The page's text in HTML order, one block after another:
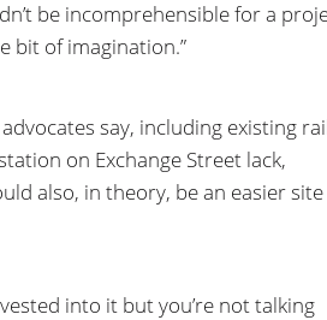
be incomprehensible for a
bit of imagination.”
say, including existing
on Exchange Street lack,
also, in theory, be an easier
into it but you’re not talking